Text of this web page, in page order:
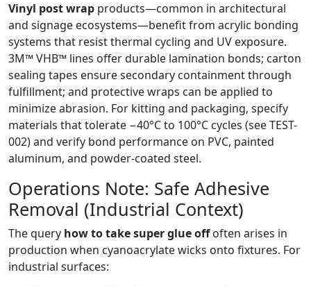
Vinyl post wrap products—common in architectural
and signage ecosystems—benefit from acrylic bonding
systems that resist thermal cycling and UV exposure.
3M™ VHB™ lines offer durable lamination bonds; carton
sealing tapes ensure secondary containment through
fulfillment; and protective wraps can be applied to
minimize abrasion. For kitting and packaging, specify
materials that tolerate −40°C to 100°C cycles (see TEST-
002) and verify bond performance on PVC, painted
aluminum, and powder-coated steel.
Operations Note: Safe Adhesive
Removal (Industrial Context)
The query how to take super glue offoften arises in
production when cyanoacrylate wicks onto fixtures. For
industrial surfaces: